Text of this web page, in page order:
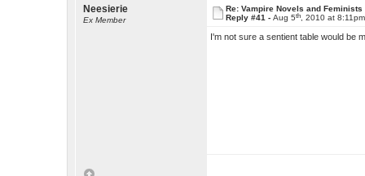
Neesierie
Ex Member
Re: Vampire Novels and Feminists
Reply #41 -Aug 5th , 2010 at 8:11pm
I'm not sure a sentient table would